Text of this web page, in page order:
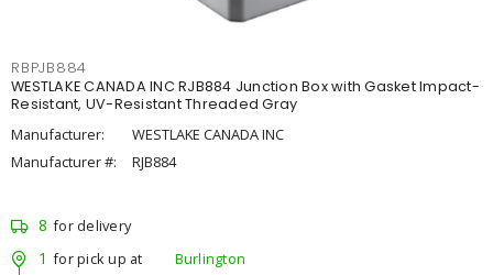
RBPJB884
WESTLAKE CANADA INC RJB884 Junction Box with Gasket Impact-
Resistant, UV-Resistant Threaded Gray
Manufacturer:
WESTLAKE CANADA INC
Manufacturer #:
RJB884
8 for delivery
1 for pick up at
Burlington